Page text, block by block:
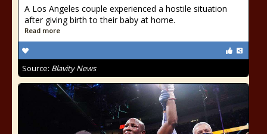
A Los Angeles couple experienced a hostile situation
after giving birth to their baby at home.
Read more
Source: Blavity News